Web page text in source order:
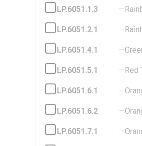
LP.6051.1.3 —
LP.6051.2.1 —
LP.6051.4.1 —
LP.6051.5.1 —Red
LP.6051.6.1 —
LP.6051.6.2 —
LP.6051.7.1 —